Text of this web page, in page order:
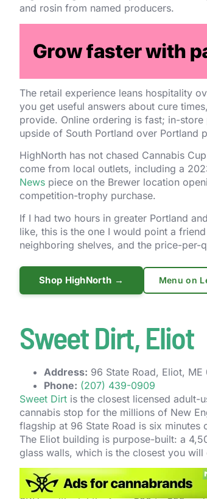
and rosin from named producers.
The operator is Mystique of Maine
Brown built the company from a single
2020. Brown is a Maine native and
The retail experience leans hospitality
you get useful answers about cure
provide. Online ordering is fast; in-
upside of South Portland over Portland
HighNorth has not chased Cannabis
come from local outlets, including a
News piece on the Brewer location
competition-trophy purchase.
If I had two hours in greater Portland
like, this is the one I would point a
neighboring shelves, and the price-per-
Shop HighNorth → Menu on
Sweet Dirt, Eliot
Address: 96 State Road, Eliot,
Phone: (207) 439-0909
Sweet Dirt is the closest licensed adult-
cannabis stop for the millions of New
flagship at 96 State Road is six
The Eliot building is purpose-built: a
glass walls, which is the closest you
The menu is built around the
techniques on most of the flower count (